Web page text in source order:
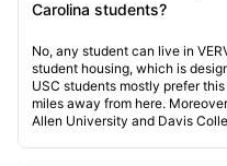
Carolina students?
No, any student can live in
student housing, which is
USC students mostly prefer
miles away from here.
Allen University and Davis